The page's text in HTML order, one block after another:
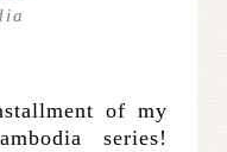
of my
series!